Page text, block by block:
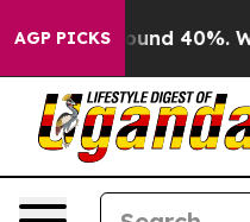
AGP PICKS
Floor Around 40%.